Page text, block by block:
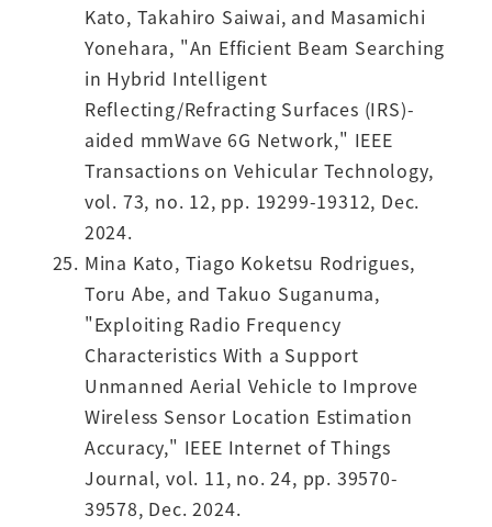
Kato, Takahiro Saiwai, and Masamichi
Yonehara, "An Efficient Beam Searching
in Hybrid Intelligent
Reflecting/Refracting Surfaces (IRS)-
aided mmWave 6G Network," IEEE
Transactions on Vehicular Technology,
vol. 73, no. 12, pp. 19299-19312, Dec.
2024.
Mina Kato, Tiago Koketsu Rodrigues,
Toru Abe, and Takuo Suganuma,
"Exploiting Radio Frequency
Characteristics With a Support
Unmanned Aerial Vehicle to Improve
Wireless Sensor Location Estimation
Accuracy," IEEE Internet of Things
Journal, vol. 11, no. 24, pp. 39570-
39578, Dec. 2024.